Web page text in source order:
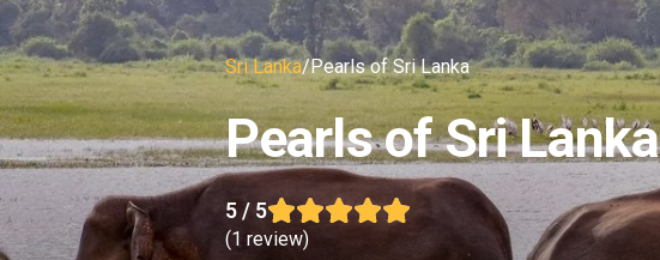
Sri Lanka/Pearls of Sri Lanka
Pearls of Sri Lanka
5/ 5
(1 review)